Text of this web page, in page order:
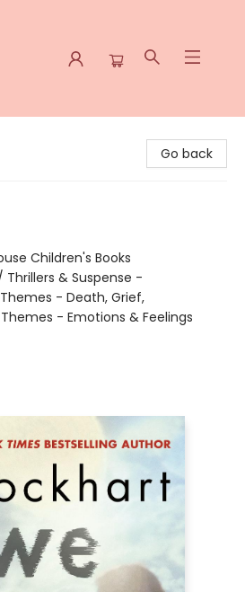
Go back
Children's Books
Thrillers & Suspense -
- Death, Grief,
- Emotions & Feelings